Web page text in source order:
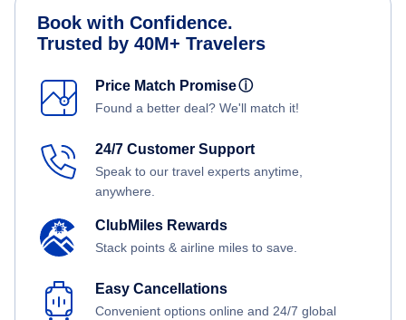
Book with Confidence.
Trusted by 40M+ Travelers
Price Match Promiseⓘ
Found a better deal? We'll match it!
24/7 Customer Support
Speak to our travel experts anytime,
anywhere.
ClubMiles Rewards
Stack points & airline miles to save.
Easy Cancellations
Convenient options online and 24/7 global